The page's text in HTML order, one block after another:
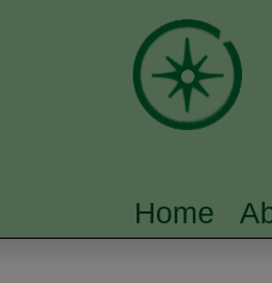
MAIN MENU
Home